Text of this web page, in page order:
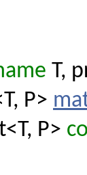
T,
P>
P>